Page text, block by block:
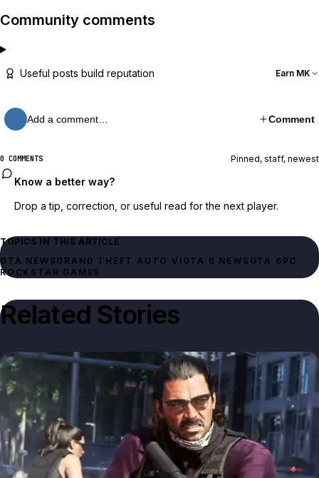
Community comments
Useful posts build reputation Earn MK
Add a comment… Comment
0 COMMENTS Pinned, staff, newest
Know a better way?
Drop a tip, correction, or useful read for the next player.
TOPICS IN THIS ARTICLE
GTA NEWSGRAND THEFT AUTO VI GTA 6 NEWS GTA 6 PC
ROCKSTAR GAMES
Related Stories